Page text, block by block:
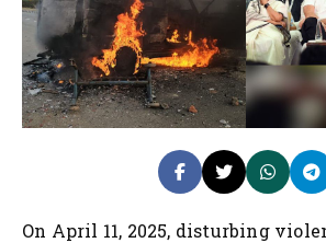
On April 11, 2025, disturbing